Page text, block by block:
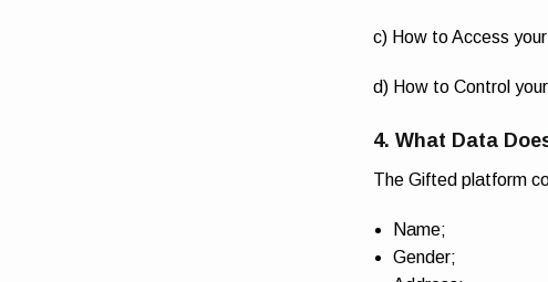
c) How to Access
d) How to Control
4. What Data
The Gifted platform
Name;
Gender;